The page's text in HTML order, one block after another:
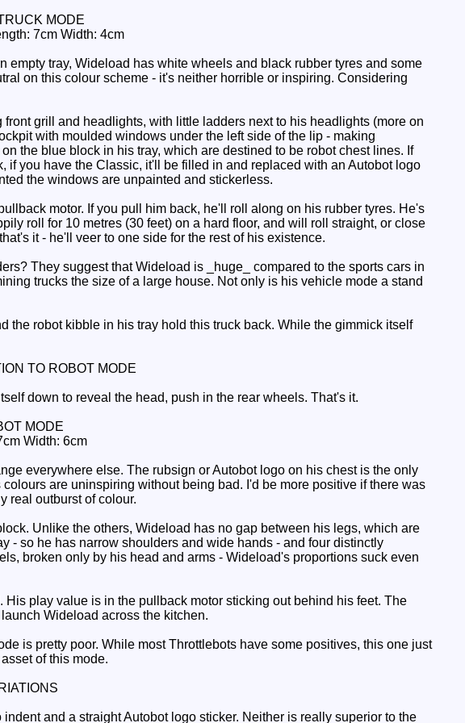
MODE
7cm Width: 4cm
tray, Wideload has white wheels and black rubber tyres and some
on this colour scheme - it's neither horrible or inspiring. Considering
grill and headlights, with little ladders next to his headlights (more on
with moulded windows under the left side of the lip - making
the blue block in his tray, which are destined to be robot chest lines. If
you have the Classic, it'll be filled in and replaced with an Autobot logo
the windows are unpainted and stickerless.
motor. If you pull him back, he'll roll along on his rubber tyres. He's
roll for 10 metres (30 feet) on a hard floor, and will roll straight, or close
it - he'll veer to one side for the rest of his existence.
They suggest that Wideload is _huge_ compared to the sports cars in
trucks the size of a large house. Not only is his vehicle mode a stand
robot kibble in his tray hold this truck back. While the gimmick itself
TO ROBOT MODE
down to reveal the head, push in the rear wheels. That's it.
MODE
Width: 6cm
everywhere else. The rubsign or Autobot logo on his chest is the only
are uninspiring without being bad. I'd be more positive if there was
real outburst of colour.
Unlike the others, Wideload has no gap between his legs, which are
- so he has narrow shoulders and wide hands - and four distinctly
broken only by his head and arms - Wideload's proportions suck even
play value is in the pullback motor sticking out behind his feet. The
Wideload across the kitchen.
is pretty poor. While most Throttlebots have some positives, this one just
of this mode.
and a straight Autobot logo sticker. Neither is really superior to the